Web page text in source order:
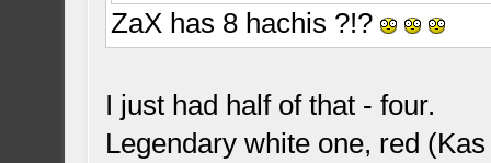
ZaX has 8 hachis ?!?
I just had half of that - four.
Legendary white one, red